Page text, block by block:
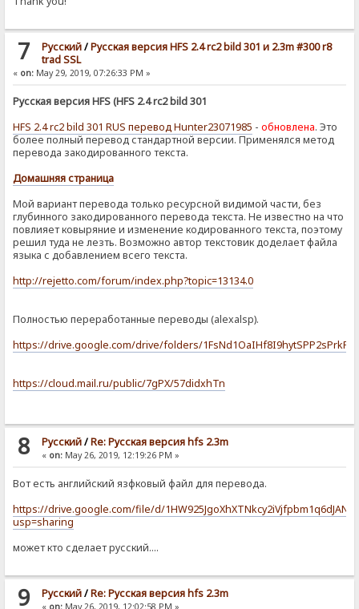
7 Pусский/Русская версия HFS 2.4 rc2 bild 301 и 2.3m #300 r8
trad SSL
« on: May 29, 2019, 07:26:33 PM »
Русская версия HFS (HFS 2.4 rc2 bild 301
HFS 2.4 rc2 bild 301 RUS перевод Hunter23071985 -обновлена. Это
более полный перевод стандартной версии. Применялся метод
перевода закодированного текста.
Домашняя страница
Мой вариант перевода только ресурсной видимой части, без
глубинного закодированного перевода текста. Не известно на что
повлияет ковыряние и изменение кодированного текста, поэтому
решил туда не лезть. Возможно автор текстовик доделает файла
языка с добавлением всего текста.
http://rejetto.com/forum/index.php?topic=13134.0
Полностью переработанные переводы (alexalsp).
https://drive.google.com/drive/folders/
https://cloud.mail.ru/public/7gPX/57didxhTn
8 Pусский/Re: Русская версия hfs 2.3m
« on:May 26, 2019, 12:19:26 PM »
Вот есть английский язфковый файл для перевода.
https://drive.google.com/file/d/1HW925JgoXhXTNkcy2iVjfpbm1q6dJAN-/
usp=sharing
может кто сделает русский....
9 Pусский/Re: Русская версия hfs 2.3m
« on:May 26, 2019, 12:02:58 PM »